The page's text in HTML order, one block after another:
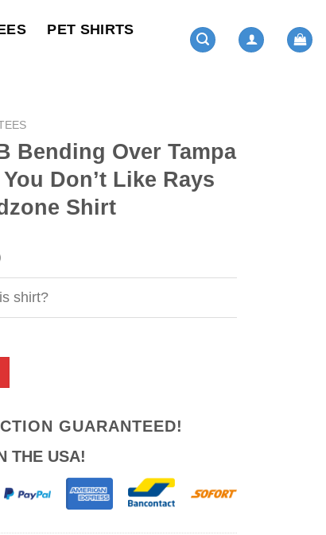
PET SHIRTS
Bending Over Tampa
Don’t Like Rays
Shirt
Current
price
is:
$21.99.
shirt?
GUARANTEED!
THE USA!